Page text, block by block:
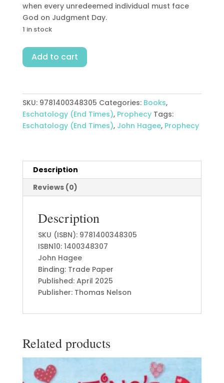
when every unredeemed individual must face
God on Judgment Day.
1 in stock
End
Of
quantity
Add to cart
SKU: 9781400348305 Categories: Books,
Eschatology (End Times), Prophecy Tags:
Eschatology (End Times), John Hagee, Prophecy
Description
Reviews (0)
Description
SKU (ISBN): 9781400348305
ISBN10: 1400348307
John Hagee
Binding: Trade Paper
Published: April 2025
Publisher: Thomas Nelson
Related products